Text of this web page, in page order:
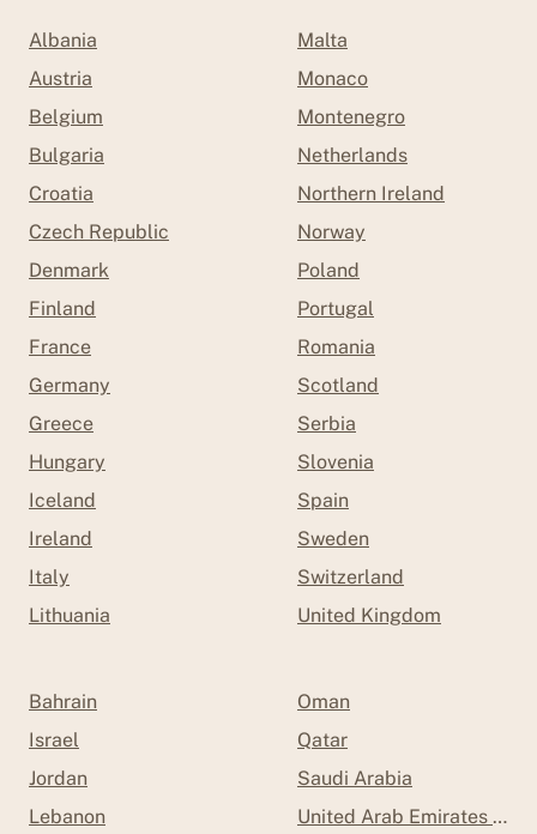
Albania
Austria
Belgium
Bulgaria
Croatia
Czech Republic
Denmark
Finland
France
Germany
Greece
Hungary
Iceland
Ireland
Italy
Lithuania
Malta
Monaco
Montenegro
Netherlands
Northern Ireland
Norway
Poland
Portugal
Romania
Scotland
Serbia
Slovenia
Spain
Sweden
Switzerland
United Kingdom
Bahrain
Israel
Jordan
Lebanon
Oman
Qatar
Saudi Arabia
United Arab Emirates